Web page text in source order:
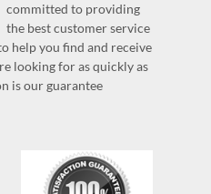
committed to providing
the best customer service
help you find and receive
looking for as quickly as
is our guarantee